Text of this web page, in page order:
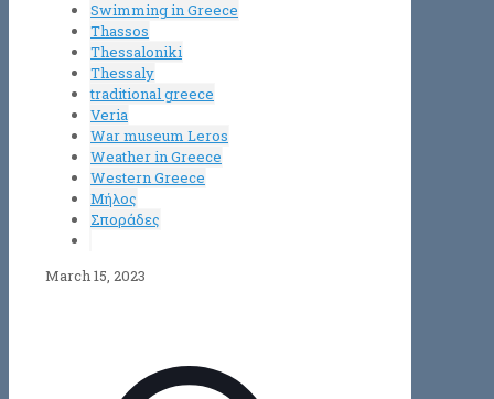
Swimming in Greece
Thassos
Thessaloniki
Thessaly
traditional greece
Veria
War museum Leros
Weather in Greece
Western Greece
Μήλος
Σποράδες
March 15, 2023